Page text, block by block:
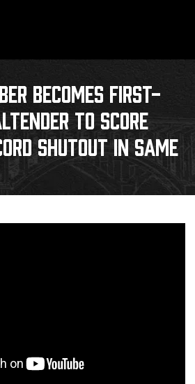
BECOMES FIRST-
TO SCORE
SHUTOUT IN SAME